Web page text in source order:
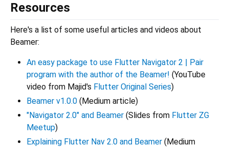
Resources
Here's a list of some useful articles and videos about
Beamer:
An easy package to use Flutter Navigator 2 | Pair
program with the author of the Beamer! (YouTube
video from Majid's Flutter Original Series)
Beamer v1.0.0 (Medium article)
"Navigator 2.0" and Beamer (Slides from Flutter ZG
Meetup)
Explaining Flutter Nav 2.0 and Beamer (Medium